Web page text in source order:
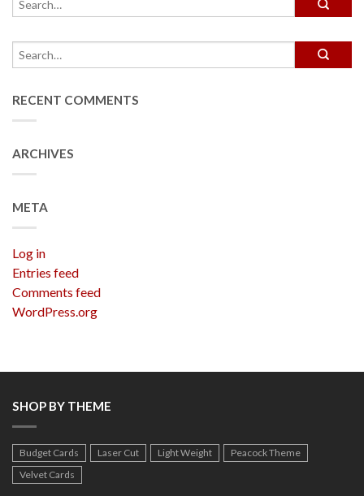
RECENT COMMENTS
ARCHIVES
META
Log in
Entries feed
Comments feed
WordPress.org
SHOP BY THEME
Budget Cards Laser Cut Light Weight
Peacock Theme
Velvet Cards